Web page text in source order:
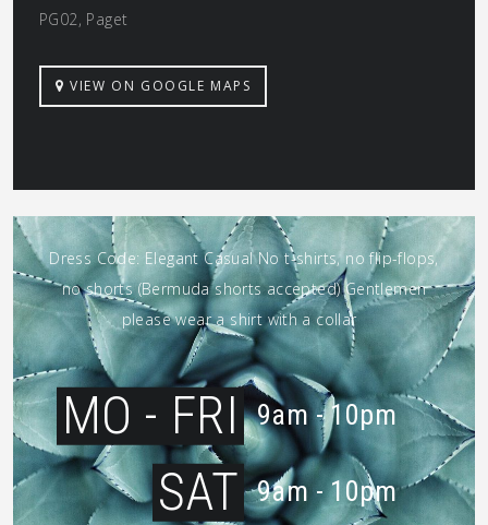
PG02, Paget
VIEW ON GOOGLE MAPS
Dress Code: Elegant Casual No t-shirts, no flip-flops,
no shorts (Bermuda shorts accepted) Gentlemen
please wear a shirt with a collar
MO - FRI 9am - 10pm
SAT 9am - 10pm